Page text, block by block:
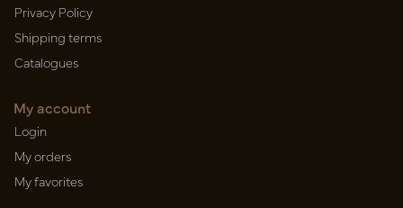
Privacy Policy
Shipping terms
Catalogues
My account
Login
My orders
My favorites